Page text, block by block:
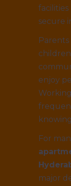
secure
enjoy
For
major